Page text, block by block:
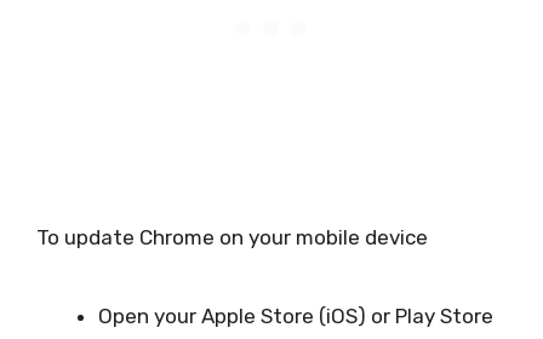
To update Chrome on your mobile device
Open your Apple Store (iOS) or Play Store